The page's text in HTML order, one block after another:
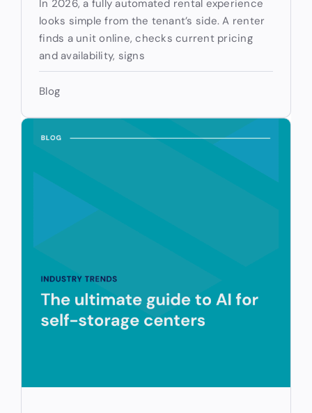
In 2026, a fully automated rental experience
looks simple from the tenant’s side. A renter
finds a unit online, checks current pricing
and availability, signs
Blog